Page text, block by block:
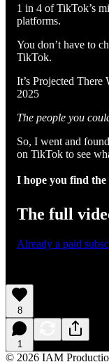
1 in 4 of TikTok’s
platforms.
You don’t have to
TikTok.
It’s Projected
2025
The people you
So, I went and
on TikTok to see
I hope you find the
The full
Already a paid
8
1
© 2026 IAM